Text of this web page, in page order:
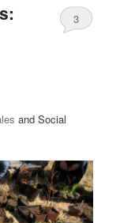
3
and Social